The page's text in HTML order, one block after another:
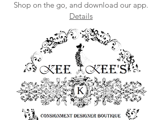
Shop on the go, and download our app.
Details